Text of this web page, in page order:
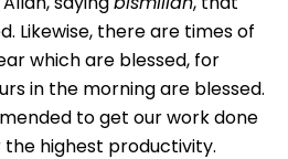
Likewise, there are times of
which are blessed, for
in the morning are blessed.
to get our work done
highest productivity.